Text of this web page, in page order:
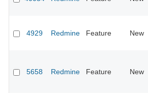
4929 Redmine Feature New
5658 Redmine Feature New